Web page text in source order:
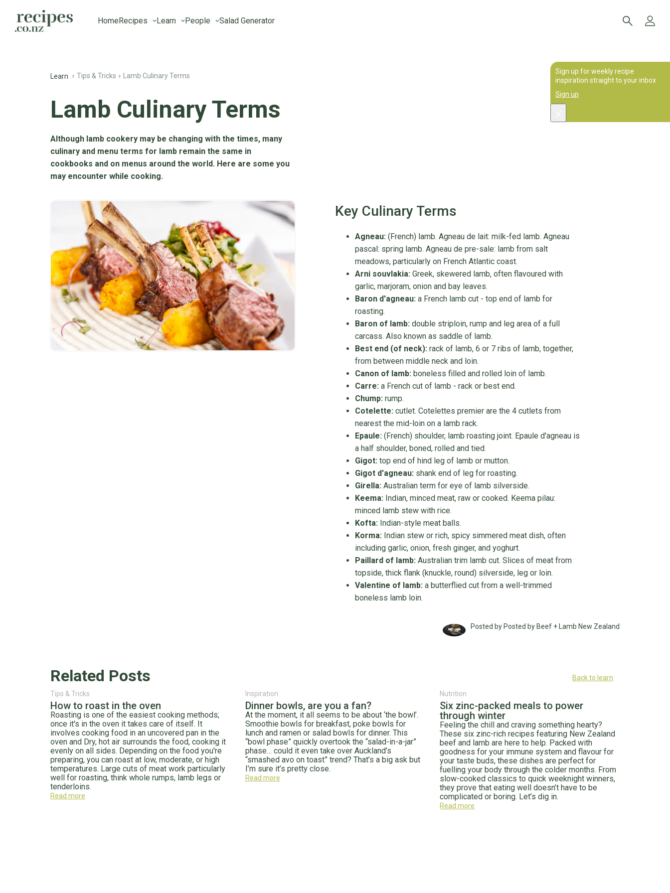
HomeRecipes Learn People Salad Generator
Sign up for weekly recipe
inspiration straight to your inbox
Sign up
Learn Tips & Tricks Lamb Culinary Terms
Lamb Culinary Terms
Although lamb cookery may be changing with the times, many
culinary and menu terms for lamb remain the same in
cookbooks and on menus around the world. Here are some you
may encounter while cooking.
Key Culinary Terms
Agneau:(French) lamb. Agneau de lait: milk-fed lamb. Agneau
pascal: spring lamb. Agneau de pre-sale: lamb from salt
meadows, particularly on French Atlantic coast.
Arni souvlakia:Greek, skewered lamb, often flavoured with
garlic, marjoram, onion and bay leaves.
Baron d'agneau:a French lamb cut - top end of lamb for
roasting.
Baron of lamb:double striploin, rump and leg area of a full
carcass. Also known as saddle of lamb.
Best end (of neck):rack of lamb, 6 or 7 ribs of lamb, together,
from between middle neck and loin.
Canon of lamb:boneless filled and rolled loin of lamb.
Carre:a French cut of lamb - rack or best end.
Chump:rump.
Cotelette:cutlet. Cotelettes premier are the 4 cutlets from
nearest the mid-loin on a lamb rack.
Epaule:(French) shoulder, lamb roasting joint. Epaule d'agneau is
a half shoulder, boned, rolled and tied.
Gigot:top end of hind leg of lamb or mutton.
Gigot d'agneau:shank end of leg for roasting.
Girella:Australian term for eye of lamb silverside.
Keema:Indian, minced meat, raw or cooked. Keema pilau:
minced lamb stew with rice.
Kofta:Indian-style meat balls.
Korma:Indian stew or rich, spicy simmered meat dish, often
including garlic, onion, fresh ginger, and yoghurt.
Paillard of lamb:Australian trim lamb cut. Slices of meat from
topside, thick flank (knuckle, round) silverside, leg or loin.
Valentine of lamb:a butterflied cut from a well-trimmed
boneless lamb loin.
Posted by Posted by Beef + Lamb New Zealand
Related Posts
Back to learn
Tips & Tricks
How to roast in the oven
Roasting is one of the easiest cooking methods;
once it's in the oven it takes care of itself. It
involves cooking food in an uncovered pan in the
oven and Dry, hot air surrounds the food, cooking it
evenly on all sides. Depending on the food you're
preparing, you can roast at low, moderate, or high
temperatures. Large cuts of meat work particularly
well for roasting, think whole rumps, lamb legs or
tenderloins.
Read more
Inspiration
Dinner bowls, are you a fan?
At the moment, it all seems to be about ‘the bowl’.
Smoothie bowls for breakfast, poke bowls for
lunch and ramen or salad bowls for dinner. This
“bowl phase” quickly overtook the “salad-in-a-jar”
phase… could it even take over Auckland’s
“smashed avo on toast” trend? That’s a big ask but
I’m sure it’s pretty close.
Read more
Nutrition
Six zinc-packed meals to power
through winter
Feeling the chill and craving something hearty?
These six zinc-rich recipes featuring New Zealand
beef and lamb are here to help. Packed with
goodness for your immune system and flavour for
your taste buds, these dishes are perfect for
fuelling your body through the colder months. From
slow-cooked classics to quick weeknight winners,
they prove that eating well doesn’t have to be
complicated or boring. Let’s dig in.
Read more